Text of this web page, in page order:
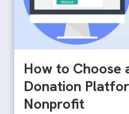
How to Choose
Donation
Nonprofit